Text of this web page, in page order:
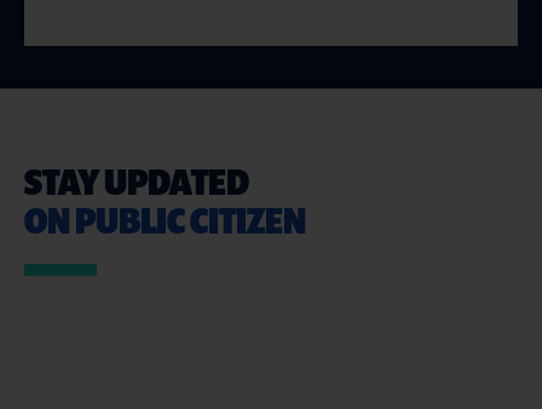
STAY UPDATED
ON PUBLIC CITIZEN